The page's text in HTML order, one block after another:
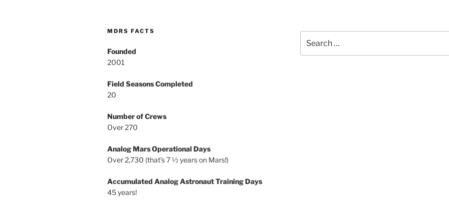
MDRS FACTS
Founded
2001
Field Seasons Completed
20
Number of Crews
Over 270
Analog Mars Operational Days
Over 2,730 (that’s 7 ½ years on Mars!)
Accumulated Analog Astronaut Training Days
45 years!
for: